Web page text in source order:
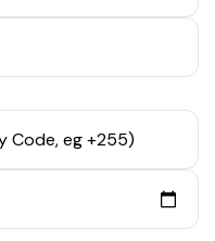
Code, eg +255)